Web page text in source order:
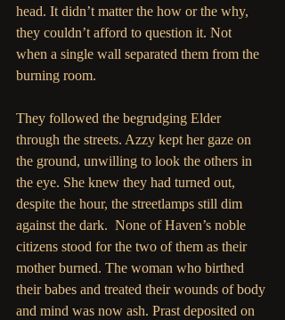
head. It didn’t matter the how or the why,
they couldn’t afford to question it. Not
when a single wall separated them from the
burning room.
They followed the begrudging Elder
through the streets. Azzy kept her gaze on
the ground, unwilling to look the others in
the eye. She knew they had turned out,
despite the hour, the streetlamps still dim
against the dark.  None of Haven’s noble
citizens stood for the two of them as their
mother burned. The woman who birthed
their babes and treated their wounds of body
and mind was now ash. Prast deposited on